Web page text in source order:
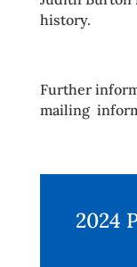
history.
Further
mailing
2024